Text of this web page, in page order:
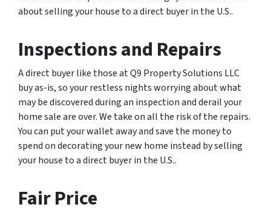
about selling your house to a direct buyer in the U.S..
Inspections and Repairs
A direct buyer like those at Q9 Property Solutions LLC
buy as-is, so your restless nights worrying about what
may be discovered during an inspection and derail your
home sale are over. We take on all the risk of the repairs.
You can put your wallet away and save the money to
spend on decorating your new home instead by selling
your house to a direct buyer in the U.S..
Fair Price